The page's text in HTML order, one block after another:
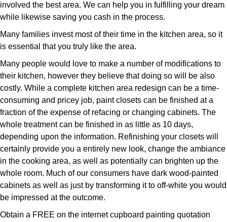
involved the best area. We can help you in fulfilling your dream
while likewise saving you cash in the process.
Many families invest most of their time in the kitchen area, so it
is essential that you truly like the area.
Many people would love to make a number of modifications to
their kitchen, however they believe that doing so will be also
costly. While a complete kitchen area redesign can be a time-
consuming and pricey job, paint closets can be finished at a
fraction of the expense of refacing or changing cabinets. The
whole treatment can be finished in as little as 10 days,
depending upon the information. Refinishing your closets will
certainly provide you a entirely new look, change the ambiance
in the cooking area, as well as potentially can brighten up the
whole room. Much of our consumers have dark wood-painted
cabinets as well as just by transforming it to off-white you would
be impressed at the outcome.
Obtain a FREE on the internet cupboard painting quotation